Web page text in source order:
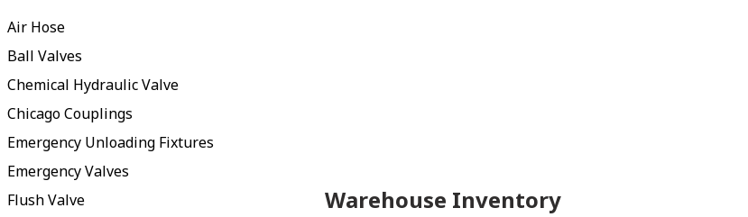
Air Hose
Ball Valves
Chemical Hydraulic Valve
Chicago Couplings
Emergency Unloading Fixtures
Emergency Valves
Flush Valve
Warehouse Inventory